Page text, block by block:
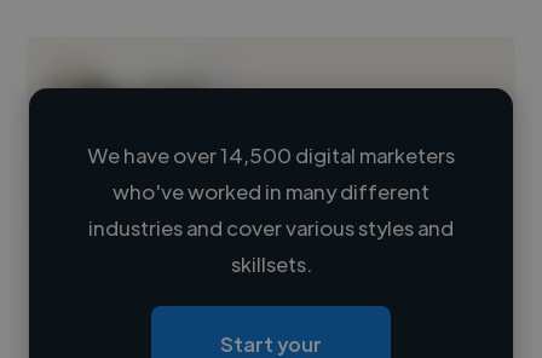
Loading name
Loading roles
We have over 14,500 digital marketers
who've worked in many different
industries and cover various styles and
skillsets.
Start your